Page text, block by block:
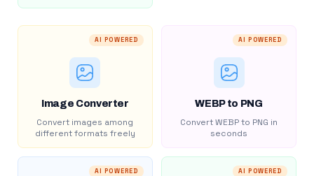
AI POWERED
Image Converter
Convert images among
different formats freely
AI POWERED
WEBP to PNG
Convert WEBP to PNG in
seconds
AI POWERED AI POWERED